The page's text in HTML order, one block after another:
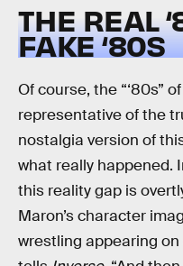
THE REAL
FAKE ‘80S
Of course, the “‘80s”
representative of the
nostalgia version of
what really happened.
this reality gap is
Maron’s character
wrestling appearing on